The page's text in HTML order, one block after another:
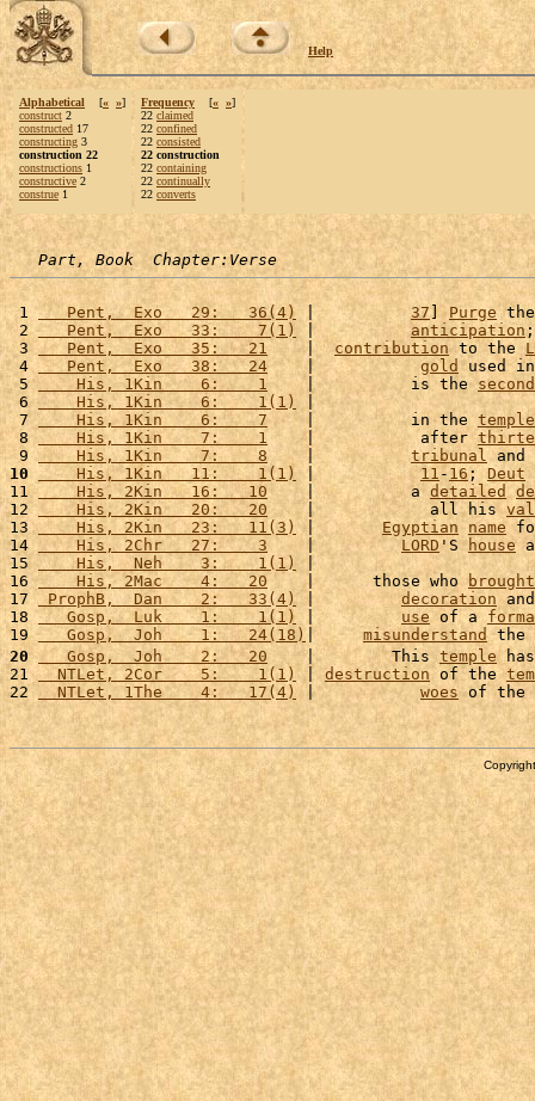
Help
Alphabetical [« »]
construct 2
constructed 17
constructing 3
construction 22
constructions 1
constructive 2
construe 1
Frequency [« »]
22 claimed
22 confined
22 consisted
22 construction
22 containing
22 continually
22 converts
Part, Book  Chapter:Verse
1
   Pent,  Exo   29:   36(4)
| 37 ] Purge
2
   Pent,  Exo   33:    7(1)
| anticipation
3
   Pent,  Exo   35:   21
    |
contribution to the
4
   Pent,  Exo   38:   24
    |
gold used
5
    His, 1Kin    6:    1
    |          is the
second
6
    His, 1Kin    6:    1(1)
7
    His, 1Kin    6:    7
    |          in the
temple
8
    His, 1Kin    7:    1
    |           after
9
    His, 1Kin    7:    8
    |
tribunal and
10
    His, 1Kin   11:    1(1)
| 11 - 16 ; Deut
11
    His, 2Kin   16:   10
    |          a
detailed
12
    His, 2Kin   20:   20
    |            all his
13
    His, 2Kin   23:   11(3)
| Egyptian name
14
    His, 2Chr   27:    3
    |
LORD 'S house
15
    His,  Neh    3:    1(1)
16
    His, 2Mac    4:   20
    |      those who
brought
17
ProphB,  Dan    2:   33(4) | decoration
18
   Gosp,  Luk    1:    1(1)
| use of a
19
   Gosp,  Joh    1:   24(18)
| misunderstand the
20
   Gosp,  Joh    2:   20
    |        This
temple
21
  NTLet, 2Cor    5:    1(1)
| destruction of the
22
  NTLet, 1The    4:   17(4)
| woes of the